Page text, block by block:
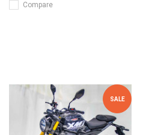
Compare
SALE